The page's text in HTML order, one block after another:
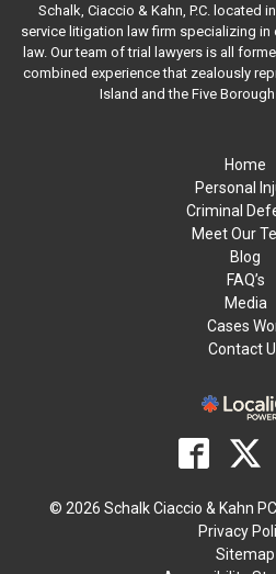
Schalk, Ciaccio & Kahn, P.C. located
service litigation law firm specializing in
law. Our team of trial lawyers is all
combined experience that zealously
Island and the Five
Home
Personal
Criminal
Meet Our
Blog
FAQ’s
Media
Cases
Contact
© 2026 Schalk Ciaccio & Kahn
Privacy
Sitemap